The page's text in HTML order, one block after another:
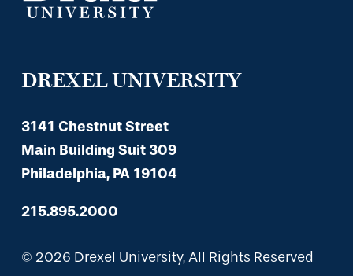
DREXEL UNIVERSITY
3141 Chestnut Street
Main Building Suit 309
Philadelphia, PA 19104
215.895.2000
© 2026 Drexel University, All Rights Reserved